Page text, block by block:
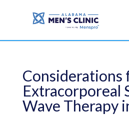
Considerations
Extracorporeal
Wave Therapy